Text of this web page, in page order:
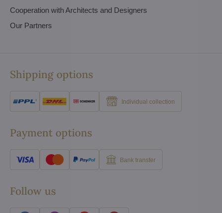
Cooperation with Architects and Designers
Our Partners
Shipping options
Individual collection
Payment options
Bank transfer
Follow us